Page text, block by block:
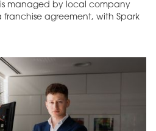
managed by local company
franchise agreement, with Spark